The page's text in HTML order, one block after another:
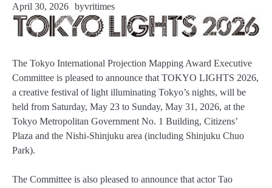
April 30, 2026 byvritimes
The Tokyo International Projection Mapping Award Executive
Committee is pleased to announce that TOKYO LIGHTS 2026,
a creative festival of light illuminating Tokyo’s nights, will be
held from Saturday, May 23 to Sunday, May 31, 2026, at the
Tokyo Metropolitan Government No. 1 Building, Citizens’
Plaza and the Nishi-Shinjuku area (including Shinjuku Chuo
Park).
The Committee is also pleased to announce that actor Tao